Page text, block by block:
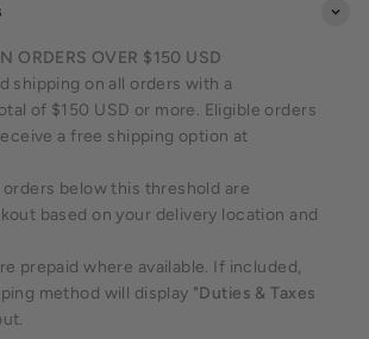
ORDERS OVER $150 USD
shipping on all orders with a
of $150 USD or more. Eligible orders
a free shipping option at
below this threshold are
based on your delivery location and
prepaid where available. If included,
method will display "Duties & Taxes